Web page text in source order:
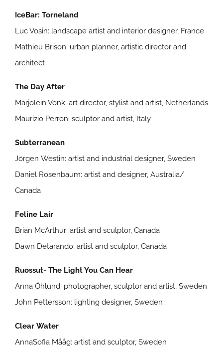
IceBar: Torneland
Luc Vosin: landscape artist and interior designer, France
Mathieu Brison: urban planner, artistic director and
architect
The Day After
Marjolein Vonk: art director, stylist and artist, Netherlands
Maurizio Perron: sculptor and artist, Italy
Subterranean
Jörgen Westin: artist and industrial designer, Sweden
Daniel Rosenbaum: artist and designer, Australia/
Canada
Feline Lair
Brian McArthur: artist and sculptor, Canada
Dawn Detarando: artist and sculptor, Canada
Ruossut- The Light You Can Hear
Anna Öhlund: photographer, sculptor and artist, Sweden
John Pettersson: lighting designer, Sweden
Clear Water
AnnaSofia Mååg: artist and sculptor, Sweden